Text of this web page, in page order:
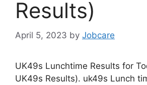
Results)
April 5, 2023 by Jobcare
UK49s Lunchtime Results for
UK49s Results). uk49s Lunch